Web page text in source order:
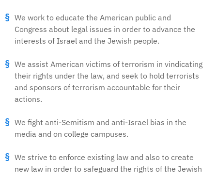
We work to educate the American public and
Congress about legal issues in order to advance the
interests of Israel and the Jewish people.
We assist American victims of terrorism in vindicating
their rights under the law, and seek to hold terrorists
and sponsors of terrorism accountable for their
actions.
We fight anti-Semitism and anti-Israel bias in the
media and on college campuses.
We strive to enforce existing law and also to create
new law in order to safeguard the rights of the Jewish